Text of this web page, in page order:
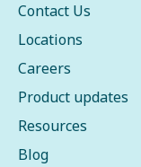
Contact Us
Locations
Careers
Product updates
Resources
Blog